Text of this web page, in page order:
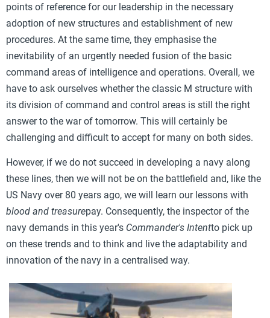
points of reference for our leadership in the necessary
adoption of new structures and establishment of new
procedures. At the same time, they emphasise the
inevitability of an urgently needed fusion of the basic
command areas of intelligence and operations. Overall, we
have to ask ourselves whether the classic M structure with
its division of command and control areas is still the right
answer to the war of tomorrow. This will certainly be
challenging and difficult to accept for many on both sides.
However, if we do not succeed in developing a navy along
these lines, then we will not be on the battlefield and, like the
US Navy over 80 years ago, we will learn our lessons with
blood and treasurepay. Consequently, the inspector of the
navy demands in this year's Commander's Intentto pick up
on these trends and to think and live the adaptability and
innovation of the navy in a centralised way.